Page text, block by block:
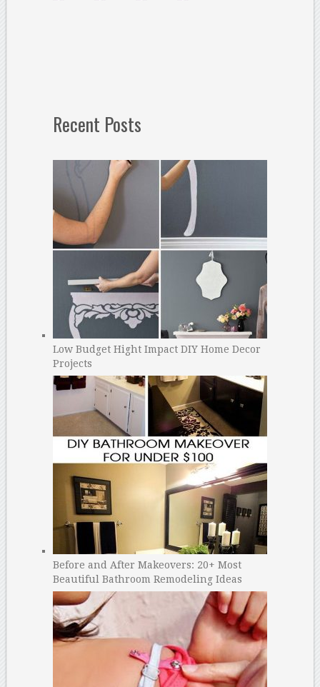
Recent Posts
Low Budget Hight Impact DIY Home Decor
Projects
Before and After Makeovers: 20+ Most
Beautiful Bathroom Remodeling Ideas